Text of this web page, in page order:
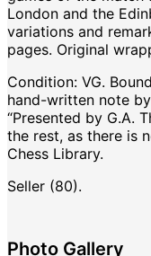
London and the
variations and
pages. Original
Condition: VG.
hand-written note
“Presented by G.A.
the rest, as there is
Chess Library.
Seller (80).
Photo Gallery